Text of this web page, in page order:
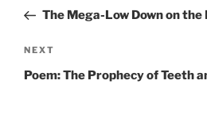
PostThe Mega-Low Down on the
Next
Post
NEXT
Poem: The Prophecy of Teeth